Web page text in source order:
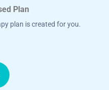
Plan
plan is created for you.